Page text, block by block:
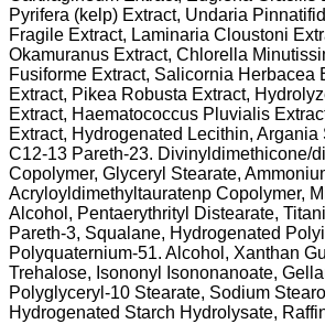
Pyrifera (kelp) Extract, Undaria
Fragile Extract, Laminaria Cloustoni
Okamuranus Extract, Chlorella
Fusiforme Extract, Salicornia Herbacea
Extract, Pikea Robusta Extract,
Extract, Haematococcus Pluvialis
Extract, Hydrogenated Lecithin,
C12-13 Pareth-23. Divinyldimethicone/
Copolymer, Glyceryl Stearate,
Acryloyldimethyltauratenp Copolymer,
Alcohol, Pentaerythrityl Distearate,
Pareth-3, Squalane, Hydrogenated
Polyquaternium-51. Alcohol, Xanthan
Trehalose, Isononyl Isononanoate,
Polyglyceryl-10 Stearate, Sodium
Hydrogenated Starch Hydrolysate,